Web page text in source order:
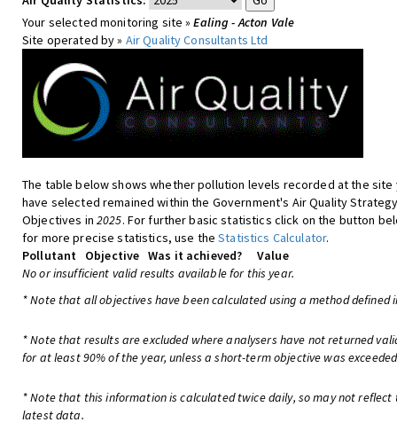
Your selected monitoring site »Ealing - Acton Vale
Site operated by » Air Quality Consultants Ltd
The table below shows whether pollution levels recorded at the site
have selected remained within the Government's Air Quality
Objectives in 2025. For further basic statistics click on the button
for more precise statistics, use theStatistics Calculator.
Pollutant
Objective Was it achieved?
Value
No or insufficient valid results available for this year.
* Note that all objectives have been calculated using a method defined
* Note that results are excluded where analysers have not returned
for at least 90% of the year, unless a short-term objective was
* Note that this information is calculated twice daily, so may not reflect
latest data.